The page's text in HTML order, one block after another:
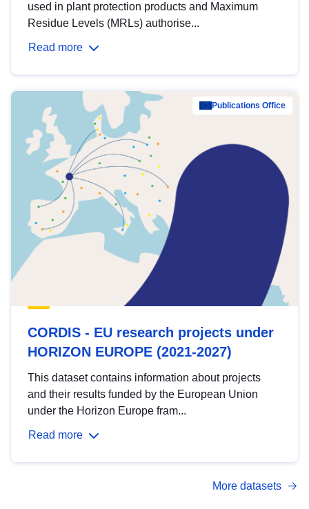
used in plant protection products and Maximum
Residue Levels (MRLs) authorise...
Read more
Publications Office
CORDIS - EU research projects under
HORIZON EUROPE (2021-2027)
This dataset contains information about projects
and their results funded by the European Union
under the Horizon Europe fram...
Read more
More datasets